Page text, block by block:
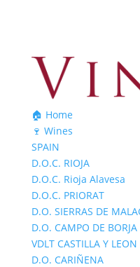
🏠 Home
🍷 Wines
SPAIN
D.O.C. RIOJA
D.O.C. Rioja Alavesa
D.O.C. PRIORAT
D.O. SIERRAS DE
D.O. CAMPO DE BORJA
VDLT CASTILLA Y LEON
D.O. CARIÑENA